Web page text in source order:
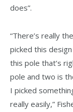
does”.
“There’s really
picked this
this pole that’s
pole and two is
I picked
really easily,”